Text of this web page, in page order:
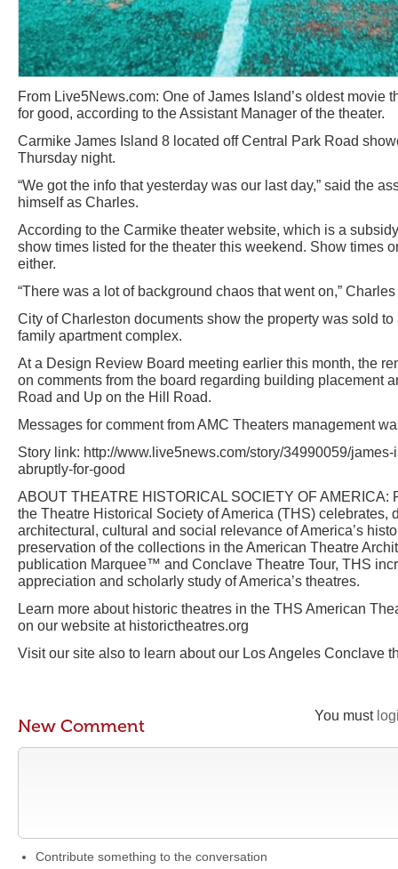
From Live5News.com: One of James Island’s oldest movie
for good, according to the Assistant Manager of the theater.
Carmike James Island 8 located off Central Park Road
Thursday night.
“We got the info that yesterday was our last day,” said the
himself as Charles.
According to the Carmike theater website, which is a
show times listed for the theater this weekend. Show times
either.
“There was a lot of background chaos that went on,”
City of Charleston documents show the property was sold
family apartment complex.
At a Design Review Board meeting earlier this month, the
on comments from the board regarding building placement
Road and Up on the Hill Road.
Messages for comment from AMC Theaters management
Story link: http://www.live5news.com/story/34990059/
abruptly-for-good
ABOUT THEATRE HISTORICAL SOCIETY OF AMERICA:
the Theatre Historical Society of America (THS) celebrates,
architectural, cultural and social relevance of America’s
preservation of the collections in the American Theatre
publication Marquee™ and Conclave Theatre Tour, THS
appreciation and scholarly study of America’s theatres.
Learn more about historic theatres in the THS American
on our website at historictheatres.org
Visit our site also to learn about our Los Angeles Conclave
You must
New Comment
Contribute something to the conversation